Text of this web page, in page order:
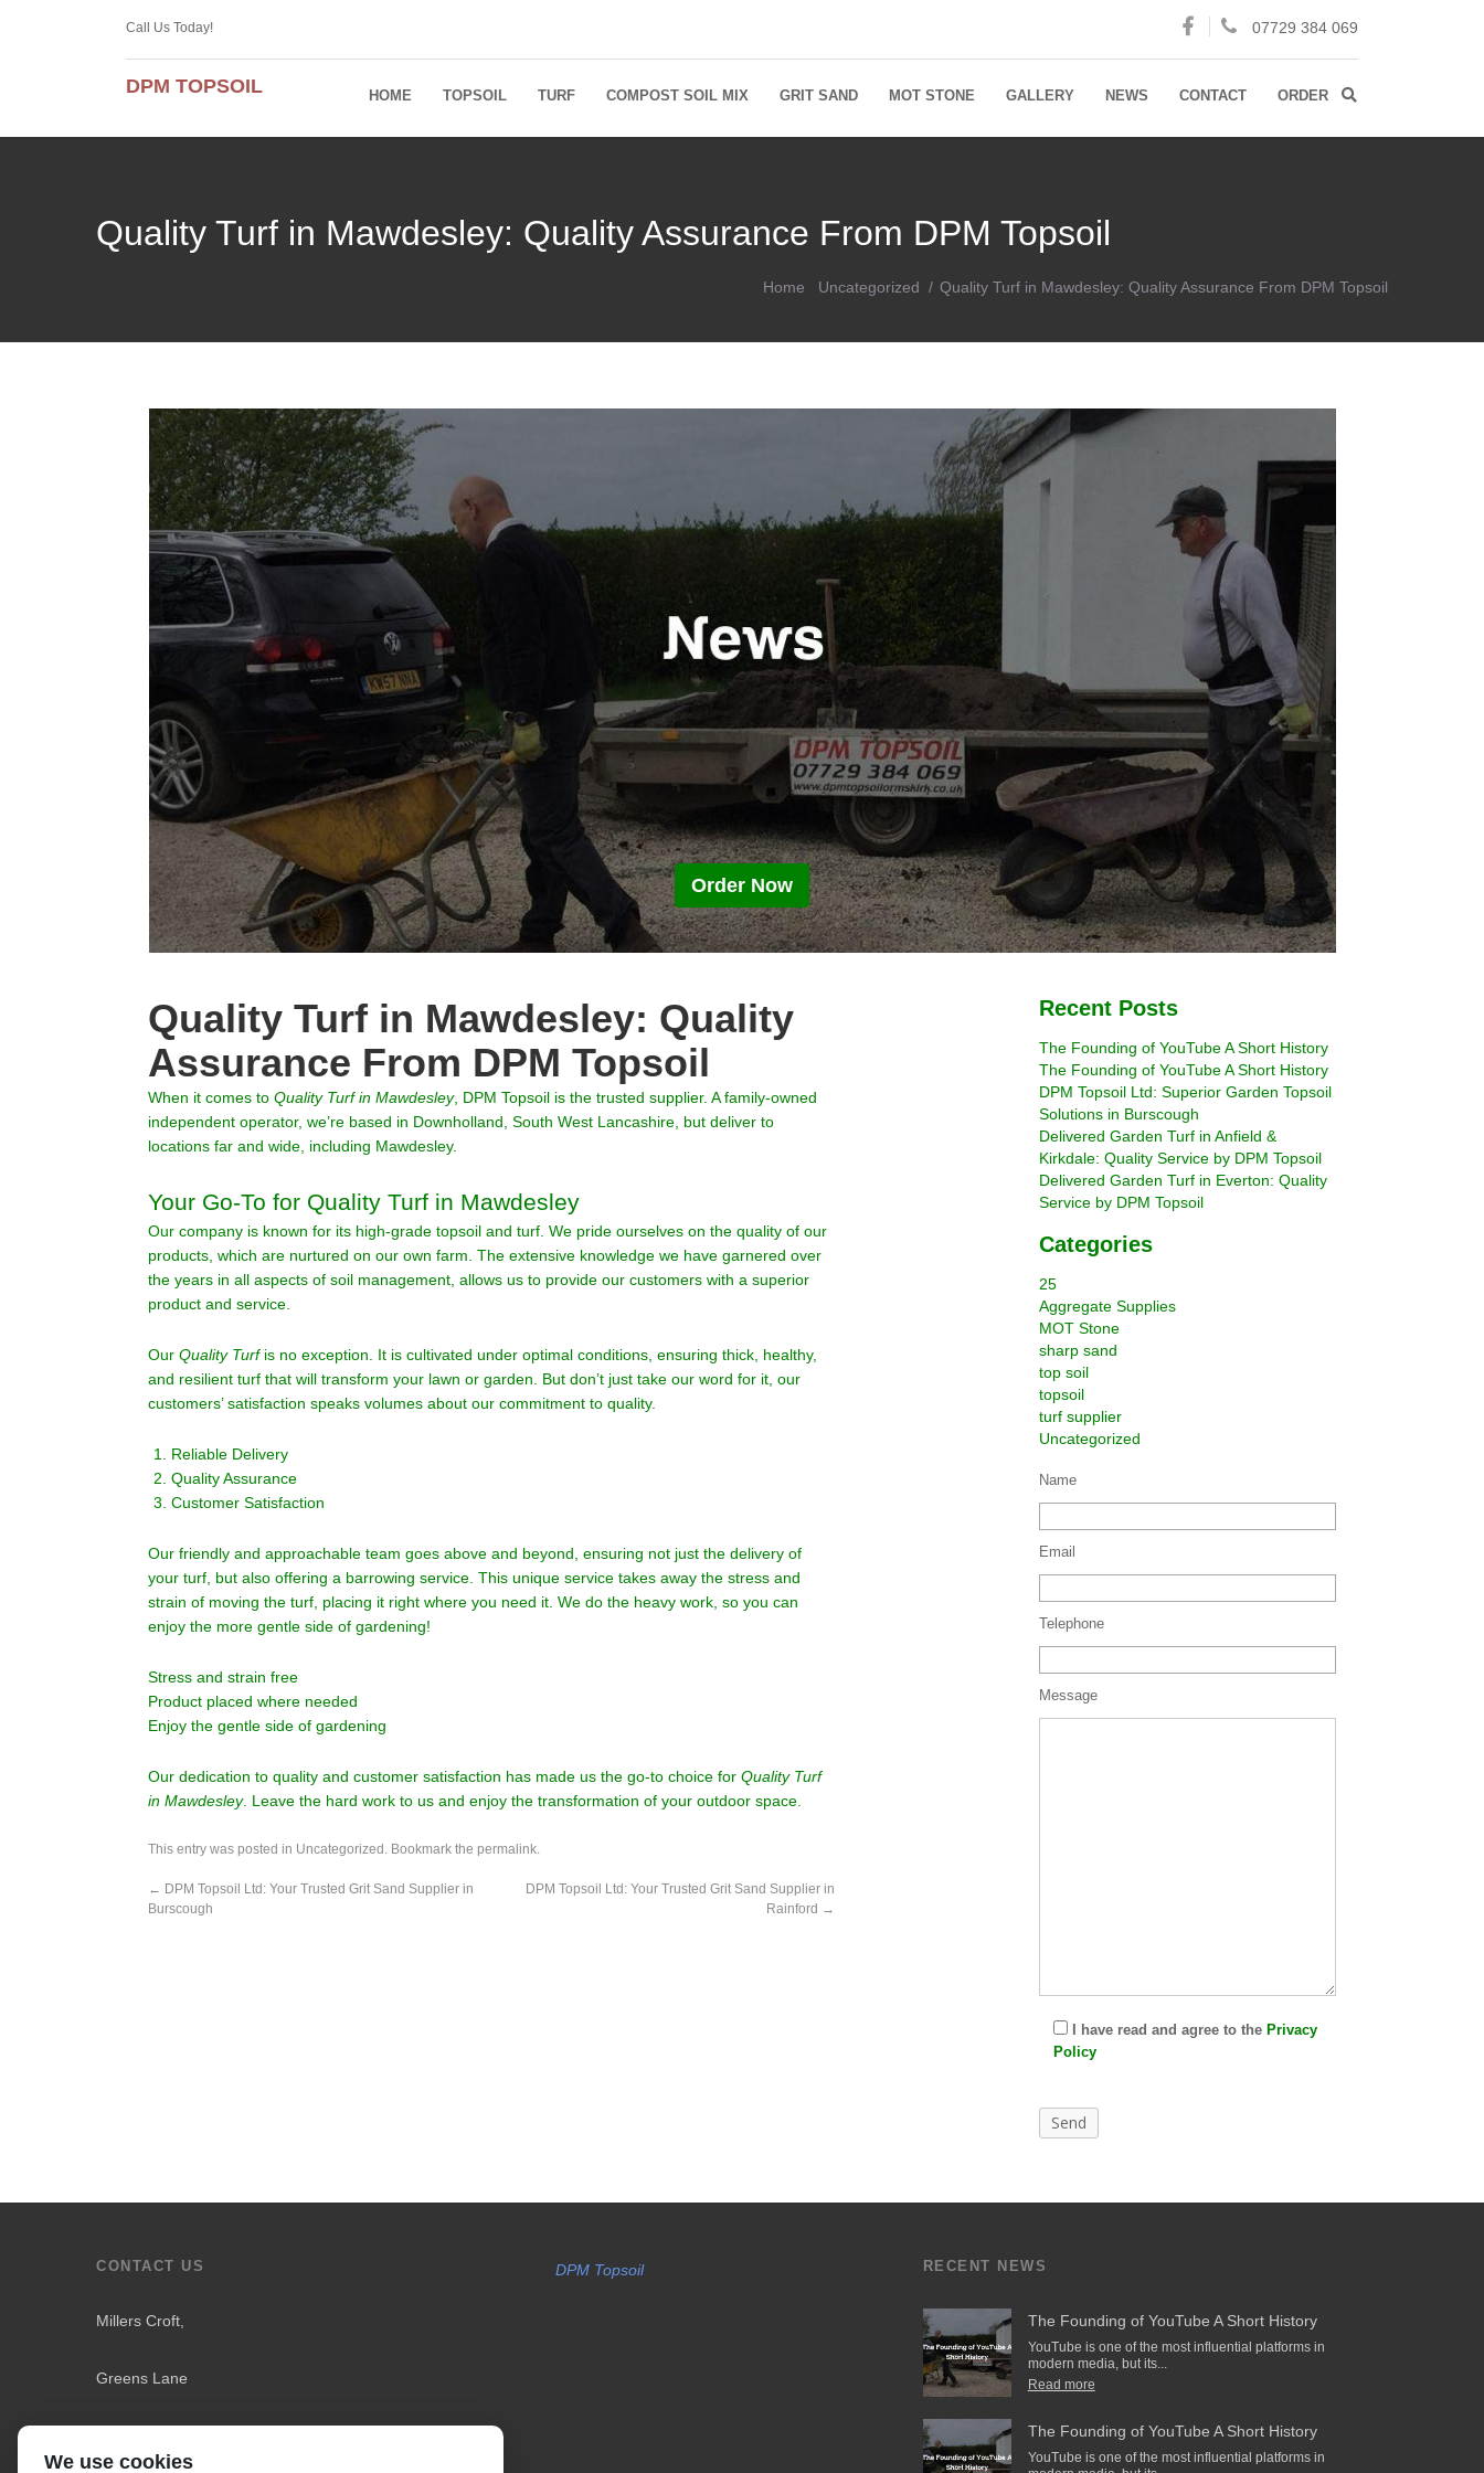
Call Us Today! 07729 384 069
DPM TOPSOIL HOME TOPSOIL TURF COMPOST SOIL MIX GRIT SAND MOT STONE GALLERY NEWS CONTACT ORDER
Quality Turf in Mawdesley: Quality Assurance From DPM Topsoil
Home Uncategorized Quality Turf in Mawdesley: Quality Assurance From DPM Topsoil
Order Now
Quality Turf in Mawdesley: Quality
Assurance From DPM Topsoil
When it comes toQuality TurfinMawdesley, DPM Topsoil is the trusted supplier. A family-owned
independent operator, we’re based in Downholland, South West Lancashire, but deliver to
locations far and wide, including Mawdesley.
Your Go-To for Quality Turf in Mawdesley
Our company is known for its high-grade topsoil and turf. We pride ourselves on the quality of our
products, which are nurtured on our own farm. The extensive knowledge we have garnered over
the years in all aspects of soil management, allows us to provide our customers with a superior
product and service.
OurQuality Turfis no exception. It is cultivated under optimal conditions, ensuring thick, healthy,
and resilient turf that will transform your lawn or garden. But don’t just take our word for it, our
customers’ satisfaction speaks volumes about our commitment to quality.
Reliable Delivery
Quality Assurance
Customer Satisfaction
Our friendly and approachable team goes above and beyond, ensuring not just the delivery of
your turf, but also offering a barrowing service. This unique service takes away the stress and
strain of moving the turf, placing it right where you need it. We do the heavy work, so you can
enjoy the more gentle side of gardening!
Stress and strain free
Product placed where needed
Enjoy the gentle side of gardening
Our dedication to quality and customer satisfaction has made us the go-to choice forQuality Turf
in Mawdesley. Leave the hard work to us and enjoy the transformation of your outdoor space.
This entry was posted in Uncategorized . Bookmark thepermalink.
← DPM Topsoil Ltd: Your Trusted Grit Sand Supplier in
Burscough
DPM Topsoil Ltd: Your Trusted Grit Sand Supplier in
Rainford →
Recent Posts
The Founding of YouTube A Short History
The Founding of YouTube A Short History
DPM Topsoil Ltd: Superior Garden Topsoil
Solutions in Burscough
Delivered Garden Turf in Anfield &
Kirkdale: Quality Service by DPM Topsoil
Delivered Garden Turf in Everton: Quality
Service by DPM Topsoil
Categories
25
Aggregate Supplies
MOT Stone
sharp sand
top soil
topsoil
turf supplier
Uncategorized
Name
Email
Telephone
Message
I have read and agree to the Privacy
Policy
CONTACT US
Millers Croft,
Greens Lane
DPM Topsoil RECENT NEWS
The Founding of YouTube A Short History
YouTube is one of the most influential platforms in
modern media, but its...
Read more
The Founding of YouTube A Short History
YouTube is one of the most influential platforms in
We use cookies